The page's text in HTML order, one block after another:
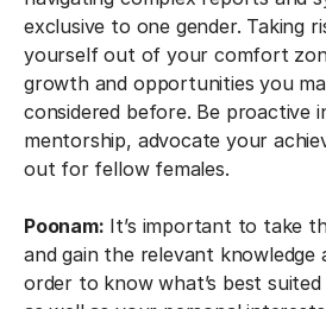
exclusive to one gender. Taking
yourself out of your comfort
growth and opportunities you
considered before. Be proactive
mentorship, advocate your
out for fellow females.
Poonam: It’s important to take
and gain the relevant knowledge
order to know what’s best